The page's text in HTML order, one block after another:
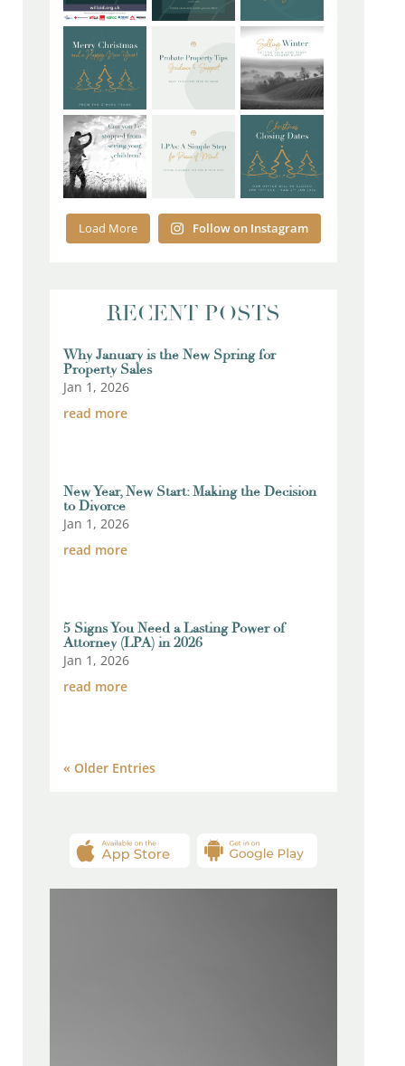
Load More Follow on Instagram
RECENT POSTS
Why January is the New Spring for
Property Sales
Jan 1, 2026
read more
New Year, New Start: Making the Decision
to Divorce
Jan 1, 2026
read more
5 Signs You Need a Lasting Power of
Attorney (LPA) in 2026
Jan 1, 2026
read more
« Older Entries